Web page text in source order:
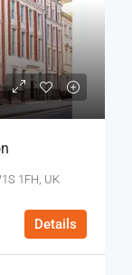
1FH, UK
Details